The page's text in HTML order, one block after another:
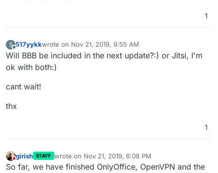
1
5
Offline
517yykkwrote on Nov 21, 2019, 9:55 AM
last edited by
Will BBB be included in the next update?:) or Jitsi, I'm
ok with both:)
cant wait!
thx
1
Do not disturb
girish STAFF wrote on Nov 21, 2019, 6:08 PM
last edited by
So far, we have finished OnlyOffice, OpenVPN and the